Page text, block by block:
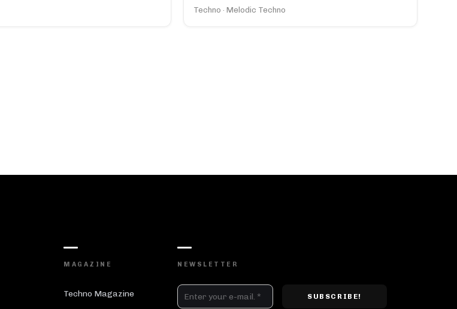
Techno · Melodic Techno
MAGAZINE
Techno Magazine
NEWSLETTERGENRE
All Techno
Acid Afro House Tech House